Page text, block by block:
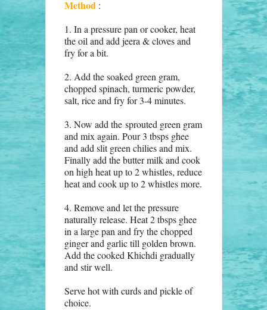
Method :
1. In a pressure pan or cooker, heat
the oil and add jeera & cloves and
fry for a bit.
2. Add the soaked green gram,
chopped spinach, turmeric powder,
salt, rice and fry for 3-4 minutes.
3. Now add the sprouted green gram
and mix again. Pour 3 tbsps ghee
and add slit green chilies and mix.
Finally add the butter milk and cook
on high heat up to 2 whistles, reduce
heat and cook up to 2 whistles more.
4. Remove and let the pressure
naturally release. Heat 2 tbsps ghee
in a large pan and fry the chopped
ginger and garlic till golden brown.
Add the cooked Khichdi gradually
and stir well.
Serve hot with curds and pickle of
choice.